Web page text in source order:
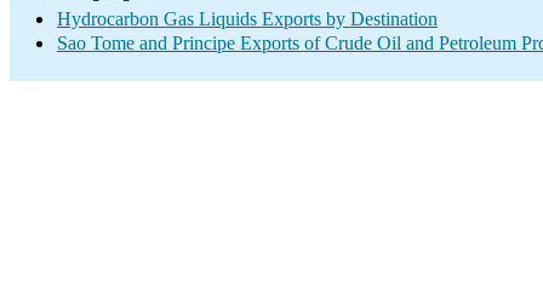
Hydrocarbon Gas Liquids Exports by Destination
Sao Tome and Principe Exports of Crude Oil and Petroleum